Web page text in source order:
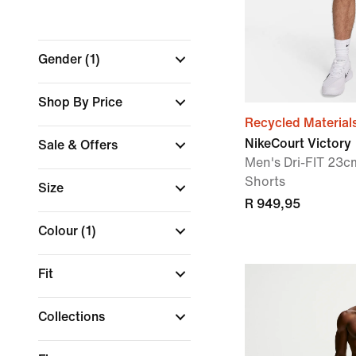
Gender (1)
Shop By Price
Sale & Offers
Size
Colour (1)
Fit
Collections
Recycled
NikeCourt Victory
Men's Dri-FIT
Shorts
R 949,95